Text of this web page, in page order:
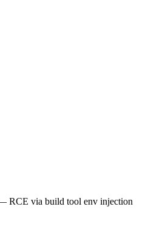
RCE via build tool env injection